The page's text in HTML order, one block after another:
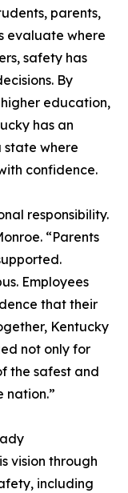
parents,
evaluate where
safety has
By
education,
has an
state where
confidence.
responsibility.
“Parents
Employees
that their
Kentucky
not only for
the safest and
nation.”
vision through
including